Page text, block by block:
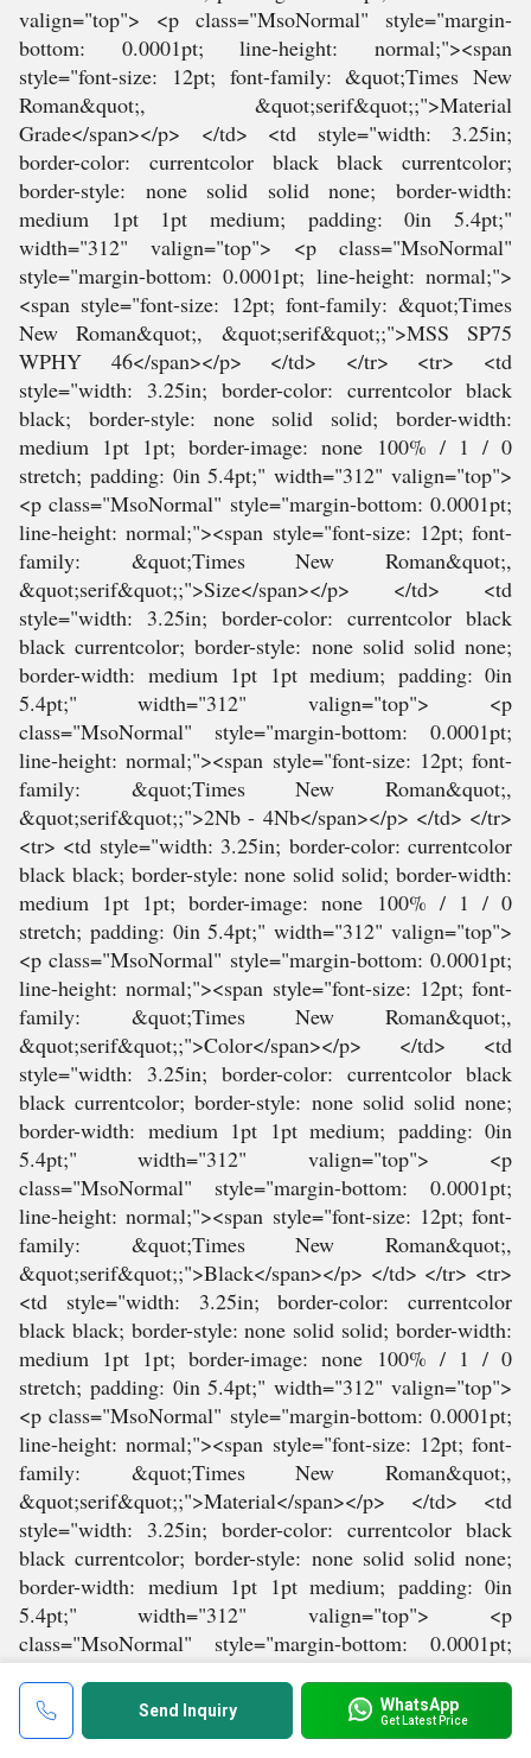
Send Inquiry WhatsApp
Get Latest Price